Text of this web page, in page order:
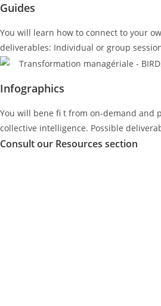
Guides
You will learn how to connect to your
deliverables: Individual or group
Infographics
You will bene ﬁ t from on-demand and
collective intelligence. Possible
Consult our Resources section